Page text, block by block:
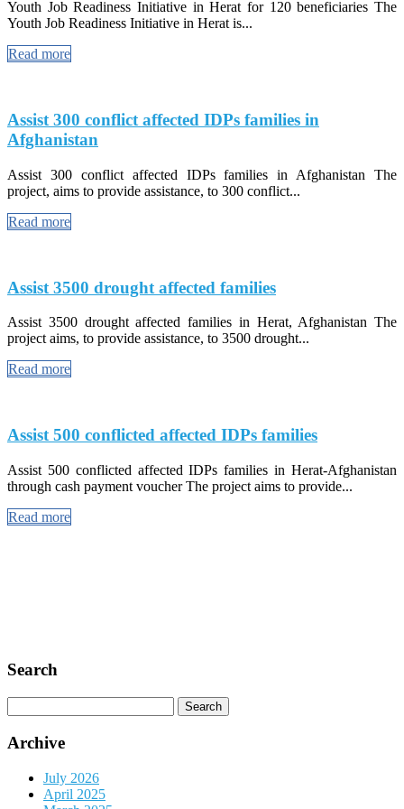
Youth Job Readiness Initiative in Herat for 120 beneficiaries The
Youth Job Readiness Initiative in Herat is...
Read more
Assist 300 conflict affected IDPs families in
Afghanistan
Assist 300 conflict affected IDPs families in Afghanistan The
project, aims to provide assistance, to 300 conflict...
Read more
Assist 3500 drought affected families
Assist 3500 drought affected families in Herat, Afghanistan The
project aims, to provide assistance, to 3500 drought...
Read more
Assist 500 conflicted affected IDPs families
Assist 500 conflicted affected IDPs families in Herat-Afghanistan
through cash payment voucher The project aims to provide...
Read more
Search
for:
Archive
July 2026
April 2025